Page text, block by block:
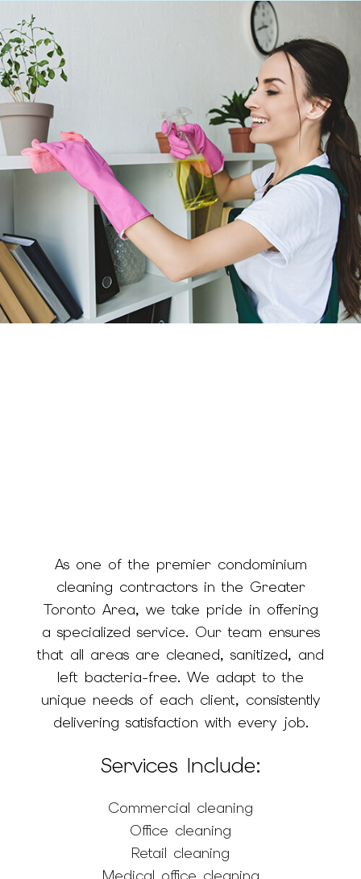
As one of the premier condominium
cleaning contractors in the Greater
Toronto Area, we take pride in offering
a specialized service. Our team ensures
that all areas are cleaned, sanitized, and
left bacteria-free. We adapt to the
unique needs of each client, consistently
delivering satisfaction with every job.
Services Include:
Commercial cleaning
Office cleaning
Retail cleaning